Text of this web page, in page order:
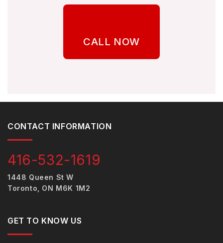
CALL NOW
CONTACT INFORMATION
416-532-1619
1448 Queen St W
Toronto, ON M6K 1M2
GET TO KNOW US